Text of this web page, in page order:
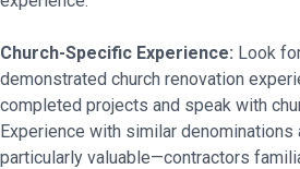
Church-Specific Experience: Look
demonstrated church renovation
completed projects and speak with
Experience with similar
particularly valuable—contractors